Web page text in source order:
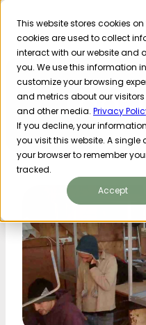
This website stores cookies
cookies are used to collect
interact with our website and
you. We use this information
customize your browsing
and metrics about our
and other media. Privacy
If you decline, your
you visit this website. A single
your browser to remember
tracked.
Accept
Tag: